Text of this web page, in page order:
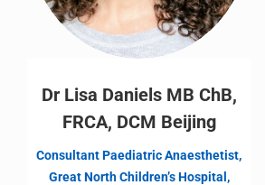
Dr Lisa Daniels MB ChB,
FRCA, DCM Beijing
Consultant Paediatric Anaesthetist,
Great North Children’s Hospital,